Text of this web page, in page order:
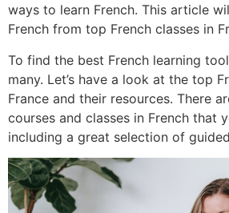
ways to learn French. This article
French from top French classes in
To find the best French learning
many. Let’s have a look at the top
France and their resources. There
courses and classes in French that
including a great selection of